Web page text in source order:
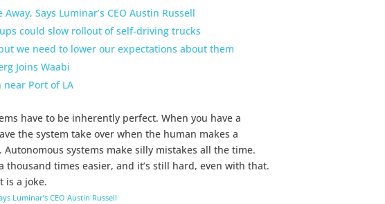
Says Luminar’s CEO Austin Russell
could slow rollout of self-driving trucks
we need to lower our expectations about them
Joins Waabi
Port of LA
have to be inherently perfect. When you have a
the system take over when the human makes a
systems make silly mistakes all the time.
thousand times easier, and it’s still hard, even with that.
is a joke.
Luminar’s CEO Austin Russell